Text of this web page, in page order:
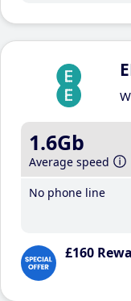
1.6Gb
Average speed
No phone line
£160